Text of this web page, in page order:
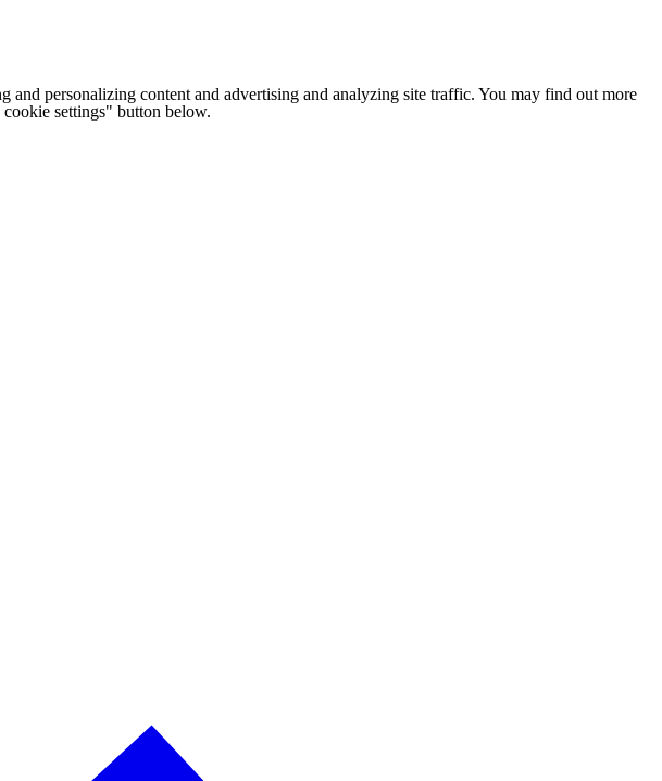
and personalizing content and advertising and analyzing site traffic. You may find out more
settings" button below.